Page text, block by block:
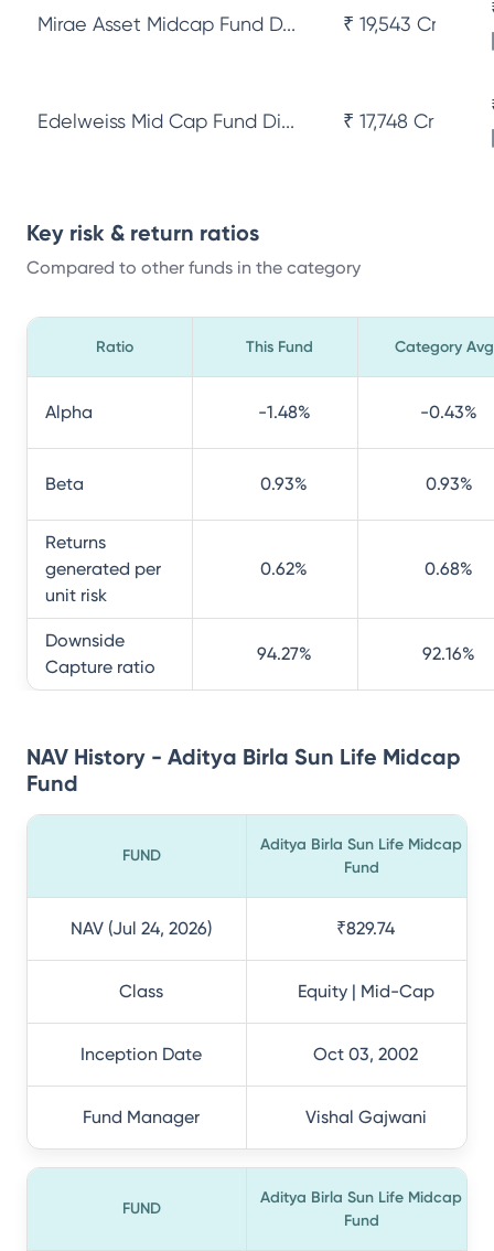
Mirae Asset Midcap Fund D... ₹ 19,543 Cr
Edelweiss Mid Cap Fund Di... ₹ 17,748 Cr
Key risk & return ratios
Compared to other funds in the category
Ratio This Fund Category Avg
Alpha -1.48% -0.43%
Beta 0.93% 0.93%
Returns
generated per
unit risk
0.62% 0.68%
Downside
Capture ratio
94.27% 92.16%
NAV History - Aditya Birla Sun Life Midcap
Fund
FUND
Aditya Birla Sun Life Midcap
Fund
NAV (Jul 24, 2026) ₹829.74
Class Equity | Mid-Cap
Inception Date Oct 03, 2002
Fund Manager Vishal Gajwani
FUND
Aditya Birla Sun Life Midcap
Fund